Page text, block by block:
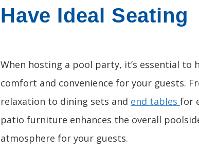
Have Ideal Seating
When hosting a pool party, it’s essential to
comfort and convenience for your guests.
relaxation to dining sets and end tables for
patio furniture enhances the overall
atmosphere for your guests.